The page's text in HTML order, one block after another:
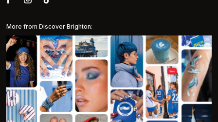
More from Discover Brighton: